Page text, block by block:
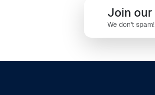
Join our
We don't spam!